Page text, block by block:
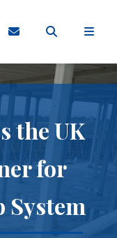
the UK
for
System